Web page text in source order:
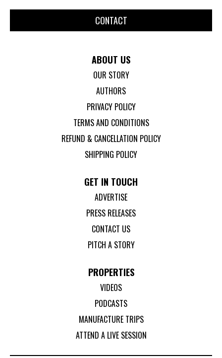
CONTACT
ABOUT US
OUR STORY
AUTHORS
PRIVACY POLICY
TERMS AND CONDITIONS
REFUND & CANCELLATION POLICY
SHIPPING POLICY
GET IN TOUCH
ADVERTISE
PRESS RELEASES
CONTACT US
PITCH A STORY
PROPERTIES
VIDEOS
PODCASTS
MANUFACTURE TRIPS
ATTEND A LIVE SESSION